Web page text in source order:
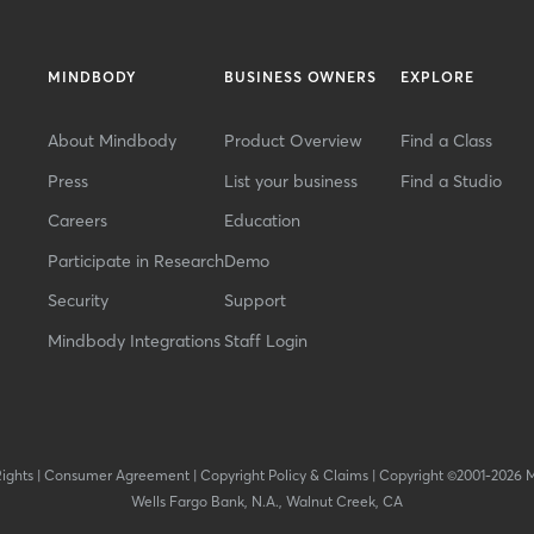
MINDBODY
About Mindbody
Press
Careers
Participate in Research
Security
Mindbody Integrations
BUSINESS OWNERS
Product Overview
List your business
Education
Demo
Support
Staff Login
EXPLORE
Find a Class
Find a Studio
| Consumer Agreement| Copyright Policy & Claims| Copyright ©2001-2026
Wells Fargo Bank, N.A., Walnut Creek, CA